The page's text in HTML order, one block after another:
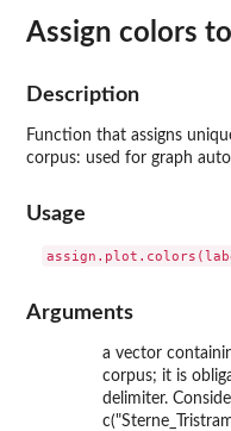
Assign colors
Description
Function that assigns
corpus: used for graph
Usage
Arguments
a vector
corpus; it is
delimiter.